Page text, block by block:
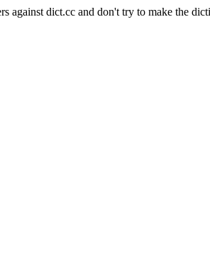
against dict.cc and don't try to make the